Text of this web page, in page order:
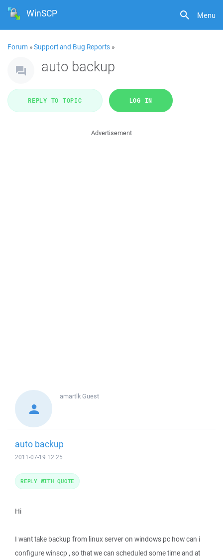
Menu
WinSCP
Forum »Support and Bug Reports »
auto backup
REPLY TO TOPIC LOG IN
Advertisement
amartlkGuest
auto backup
2011-07-19 12:25
Hi
I want take backup from linux server on windows pc how can i
configure winscp , so that we can scheduled some time and at
REPLY WITH QUOTE